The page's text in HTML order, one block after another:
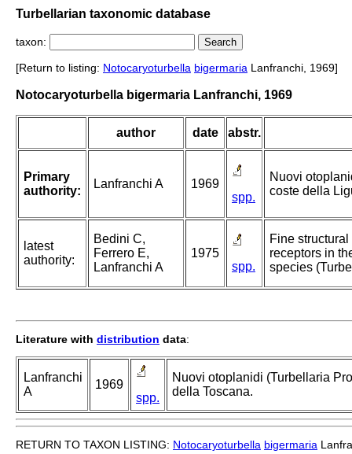
Turbellarian taxonomic database
taxon:
[Return to listing: Notocaryoturbella bigermaria Lanfranchi, 1969]
Notocaryoturbella bigermaria Lanfranchi, 1969
author date abstr.
Primary
authority:
Lanfranchi A
1969
spp.
Nuovi
coste della
latest
authority:
Bedini C,
Ferrero E,
Lanfranchi A
1975
spp.
Fine
receptors in
species
Literature with distribution data:
Lanfranchi
A
1969
spp.
Nuovi otoplanidi (Turbellaria
della Toscana.
RETURN TO TAXON LISTING: Notocaryoturbella bigermaria